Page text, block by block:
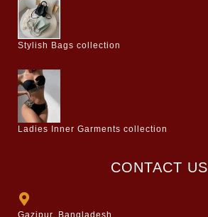
Stylish Bags collection
Ladies Inner Garments collection
CONTACT US
Gazipur, Bangladesh